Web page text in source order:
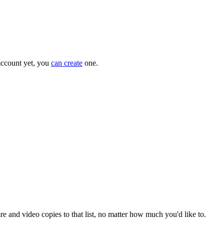
yet, you can create one.
and video copies to that list, no matter how much you'd like to.